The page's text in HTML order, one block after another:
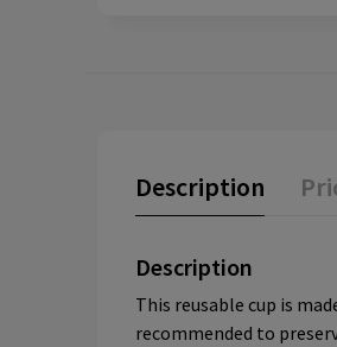
Description
Description
This reusable cup is
recommended to